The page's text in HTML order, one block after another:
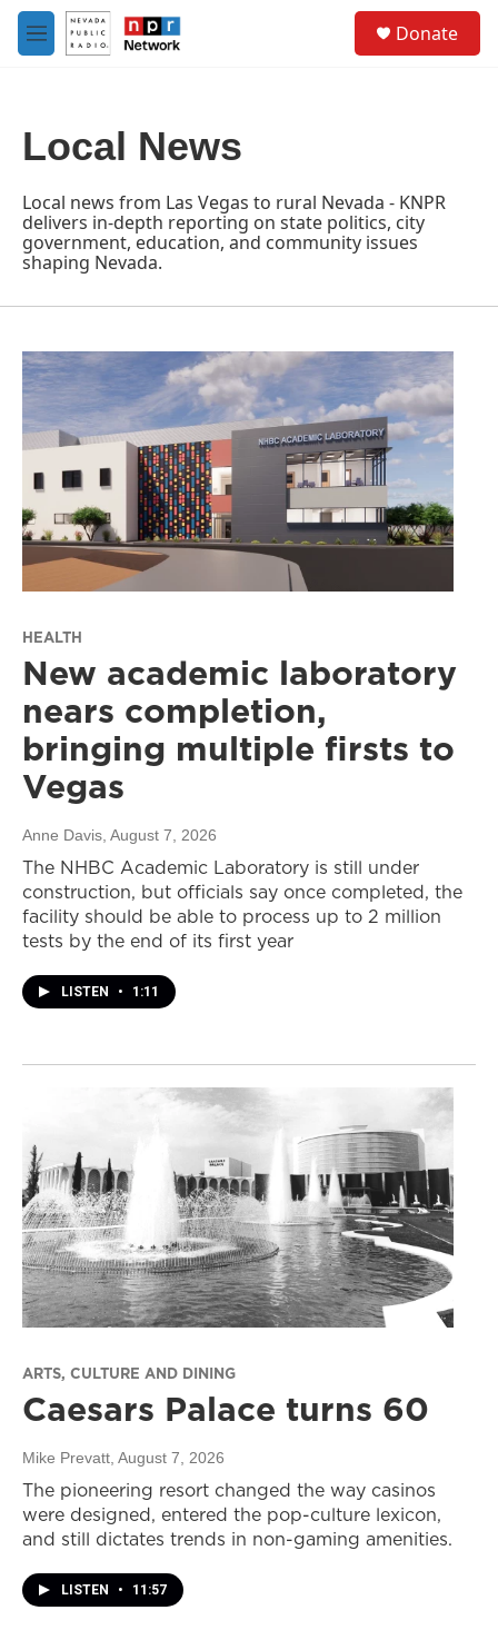
Skip to main content
M
e
Donate
Local News
Local news from Las Vegas to rural Nevada - KNPR
delivers in-depth reporting on state politics, city
government, education, and community issues
shaping Nevada.
HEALTH
New academic laboratory
nears completion,
bringing multiple firsts to
Vegas
Anne Davis , August 7, 2026
The NHBC Academic Laboratory is still under
construction, but officials say once completed, the
facility should be able to process up to 2 million
tests by the end of its first year
LISTEN • 1:11
ARTS, CULTURE AND DINING
Caesars Palace turns 60
Mike Prevatt, August 7, 2026
The pioneering resort changed the way casinos
were designed, entered the pop-culture lexicon,
and still dictates trends in non-gaming amenities.
LISTEN • 11:57